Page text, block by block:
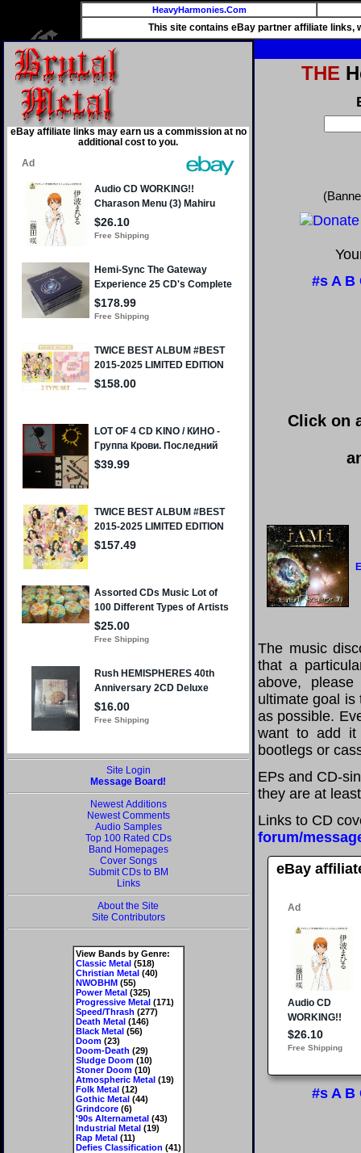
HeavyHarmonies.Com
This site contains eBay partner affiliate links,
eBay affiliate links may earn us a commission at no
additional cost to you.
Site Login
Message Board!
Newest Additions
Newest Comments
Audio Samples
Top 100 Rated CDs
Band Homepages
Cover Songs
Submit CDs to BM
Links
About the Site
Site Contributors
View Bands by Genre:
Classic Metal(518)
Christian Metal(40)
NWOBHM(55)
Power Metal(325)
Progressive Metal(171)
Speed/Thrash (277)
Death Metal(146)
Black Metal(56)
Doom(23)
Doom-Death (29)
Sludge Doom(10)
Stoner Doom(10)
Atmospheric Metal(19)
Folk Metal(12)
Gothic Metal(44)
Grindcore(6)
'90s Alternametal(43)
Industrial Metal(19)
Rap Metal(11)
Defies Classification (41)
THE
#s A B
Click on
The music
that a
above,
ultimate goal is
as possible.
want to add it
bootlegs or
EPs and CD-
they are at
Links to CD
forum/
eBay
#s A B